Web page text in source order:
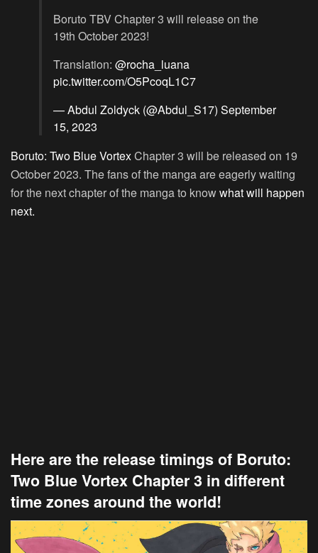
Boruto TBV Chapter 3 will release on the
19th October 2023!
Translation: @rocha_luana
pic.twitter.com/O5PcoqL1C7
— Abdul Zoldyck (@Abdul_S17) September
15, 2023
Boruto: Two Blue VortexChapter 3 will be released on 19
October 2023. The fans of the manga are eagerly waiting
for the next chapter of the manga to knowwhat will happen
next.
Here are the release timings of Boruto:
Two Blue Vortex Chapter 3 in different
time zones around the world!